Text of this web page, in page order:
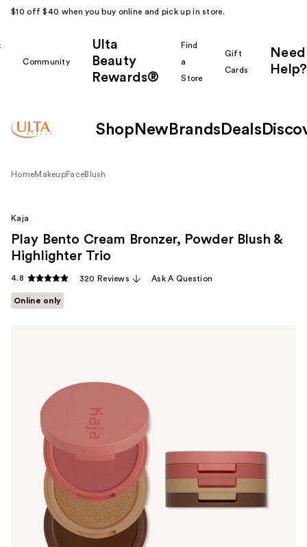
$10 off $40 when you buy online and pick up in store.
Community
Ulta
Beauty
Rewards®
Find
a
Store
Gift
Cards
Need
Help?
Shop New Brands Deals
HomeMakeupFaceBlush
Kaja
Play Bento Cream Bronzer, Powder Blush &
Highlighter Trio
4.8 320 Reviews Ask A Question
Online only